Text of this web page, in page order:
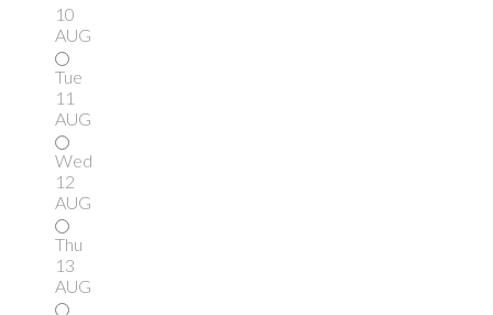
10
AUG
Tue
11
AUG
Wed
12
AUG
Thu
13
AUG